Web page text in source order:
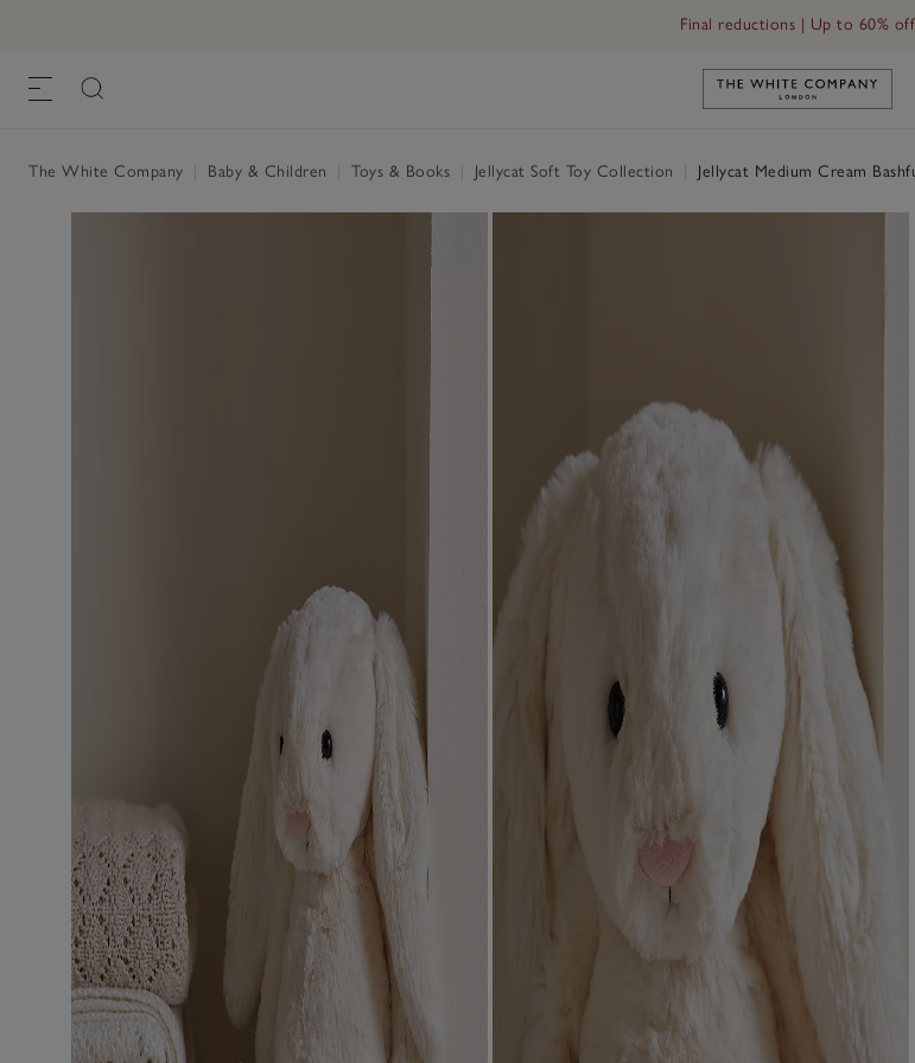
Final reductions | Up to 60% off
Link to The
The White Company Baby & Children Toys & Books Jellycat Soft Toy Collection Jellycat Medium Cream